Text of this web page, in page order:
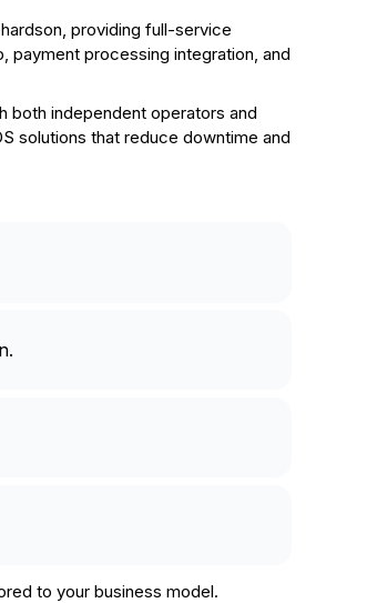
providing full-service
payment processing integration, and
both independent operators and
solutions that reduce downtime and
to your business model.